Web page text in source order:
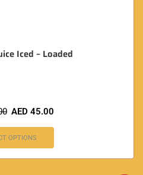
Iced – Loaded
AED 45.00
OPTIONS